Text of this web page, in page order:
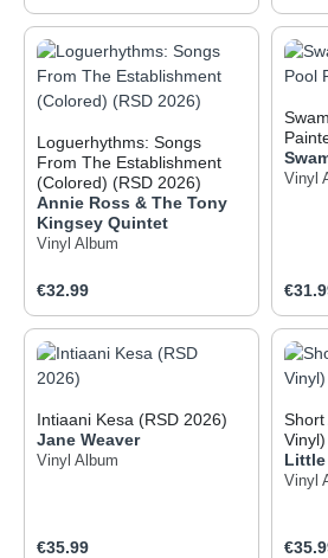
Loguerhythms: Songs
From The Establishment
(Colored) (RSD 2026)
Annie Ross & The Tony
Kingsey Quintet
Vinyl Album
Regular price:
€32.99
Vinyl
Intiaani Kesa (RSD 2026)
Jane Weaver
Vinyl Album
Regular price:
€35.99
Short
Little
Vinyl